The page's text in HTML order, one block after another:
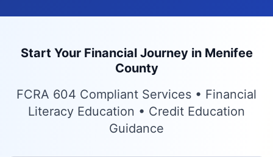
Start Your Financial Journey in Menifee
County
FCRA 604 Compliant Services • Financial
Literacy Education • Credit Education
Guidance